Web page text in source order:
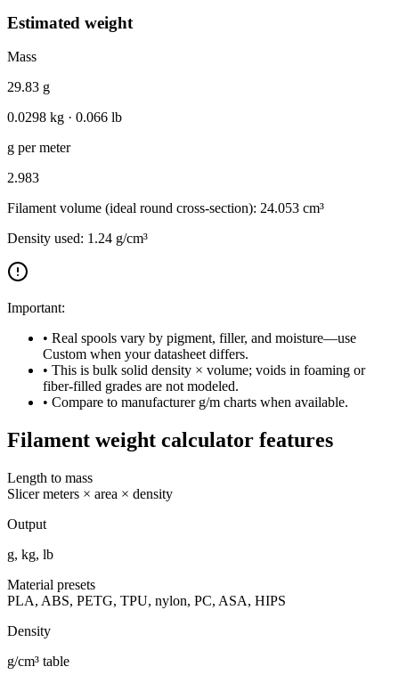
Estimated weight
Mass
29.83 g
0.0298 kg · 0.066 lb
g per meter
2.983
Filament volume (ideal round cross-section): 24.053 cm³
Density used: 1.24 g/cm³
Important:
• Real spools vary by pigment, filler, and moisture—use
Custom when your datasheet differs.
• This is bulk solid density × volume; voids in foaming or
fiber-filled grades are not modeled.
• Compare to manufacturer g/m charts when available.
Filament weight calculator features
Length to mass
Slicer meters × area × density
Output
g, kg, lb
Material presets
PLA, ABS, PETG, TPU, nylon, PC, ASA, HIPS
Density
g/cm³ table